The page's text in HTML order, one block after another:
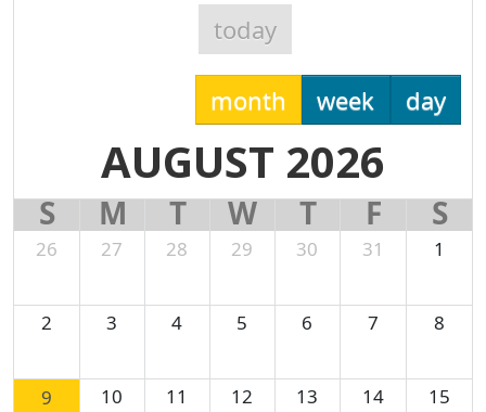
today
month week day
AUGUST 2026
S M T W T F S
26 27 28 29 30 31 1
2 3 4 5 6 7 8
9 10 11 12 13 14 15